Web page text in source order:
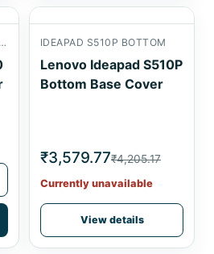
IDEAPAD Y500 I3 BOTTOM BASE IDEAPAD S510P BOTTOM
Lenovo Ideapad S510P
Bottom Base Cover
₹3,579.77₹4,205.17
Currently unavailable
View details